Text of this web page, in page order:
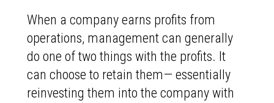
When a company earns profits from
operations, management can generally
do one of two things with the profits. It
can choose to retain them— essentially
reinvesting them into the company with